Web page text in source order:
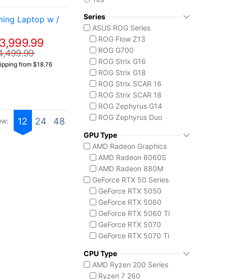
Laptop w /
from $18.76
12 24 48
Series
ASUS ROG Series
ROG Flow Z13
ROG G700
ROG Strix G16
ROG Strix G18
ROG Strix SCAR 16
ROG Strix SCAR 18
ROG Zephyrus G14
ROG Zephyrus Duo
TUF Gaming A18
ASUS ZenBook Series
ZenBook Duo
MSI Aegis Series
Aegis RS2 AI
Aegis Z2
Aegis ZS2
MSI Codex Series
Codex R2
Codex Z2
MSI Prestige Series
Prestige 16 Flip AI+
MSI Raider Series
GPU Type
AMD Radeon Graphics
AMD Radeon 8060S
AMD Radeon 880M
GeForce RTX 50 Series
GeForce RTX 5050
GeForce RTX 5060
GeForce RTX 5060 Ti
GeForce RTX 5070
GeForce RTX 5070 Ti
GeForce RTX 5090
Intel Arc Graphics
CPU Type
AMD Ryzen 200 Series
Ryzen 7 260